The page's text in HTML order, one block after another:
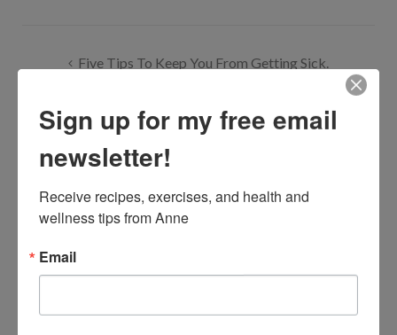
Five Tips To Keep You From Getting Sick.
Walk For Water Is Happening This Sunday At The World
Trade Center Plaza, Downtown Portland
One Comment
Sign up for my free email
newsletter!
Receive recipes, exercises, and health and
wellness tips from Anne
Email